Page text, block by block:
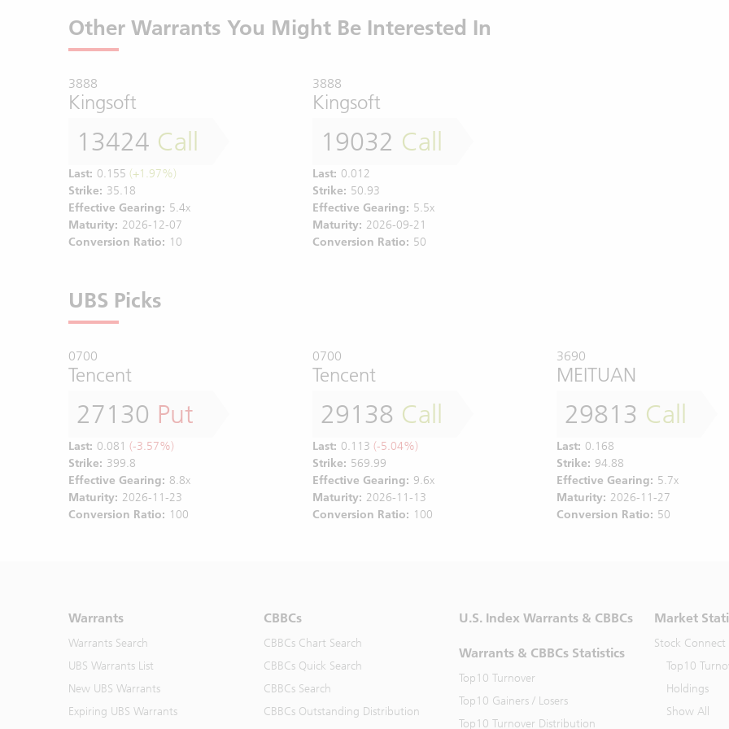
Other Warrants You Might Be Interested In
3888
Kingsoft
13424 Call
Last: 0.155 (+1.97%)
Strike: 35.18
Effective Gearing: 5.4x
Maturity: 2026-12-07
Conversion Ratio: 10
3888
Kingsoft
19032 Call
Last: 0.012
Strike: 50.93
Effective Gearing: 5.5x
Maturity: 2026-09-21
Conversion Ratio: 50
UBS Picks
0700
Tencent
27130 Put
Last: 0.081 (-3.57%)
Strike: 399.8
Effective Gearing: 8.8x
Maturity: 2026-11-23
Conversion Ratio: 100
0700
Tencent
29138 Call
Last: 0.113 (-5.04%)
Strike: 569.99
Effective Gearing: 9.6x
Maturity: 2026-11-13
Conversion Ratio: 100
3690
MEITUAN
29813 Call
Last: 0.168
Strike: 94.88
Effective Gearing: 5.7x
Maturity: 2026-11-27
Conversion Ratio: 50
Warrants
Warrants Search
UBS Warrants List
New UBS Warrants
Expiring UBS Warrants
CBBCs
CBBCs Chart Search
CBBCs Quick Search
CBBCs Search
CBBCs Outstanding Distribution
U.S. Index Warrants & CBBCs
Warrants & CBBCs Statistics
Top10 Turnover
Top10 Gainers / Losers
Top10 Turnover Distribution
Market
Stock
Top10
Holdings
Show All